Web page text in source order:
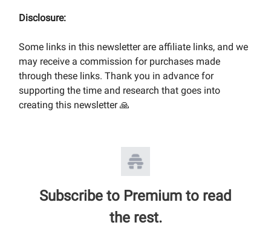
Disclosure:
Some links in this newsletter are affiliate links, and we
may receive a commission for purchases made
through these links. Thank you in advance for
supporting the time and research that goes into
creating this newsletter 🙏
Subscribe to Premium to read
the rest.